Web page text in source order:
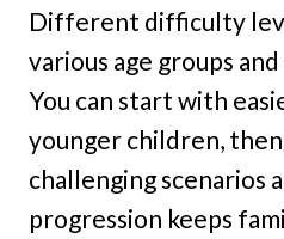
Different difficulty
various age groups
You can start with
younger children,
challenging scenarios
progression keeps